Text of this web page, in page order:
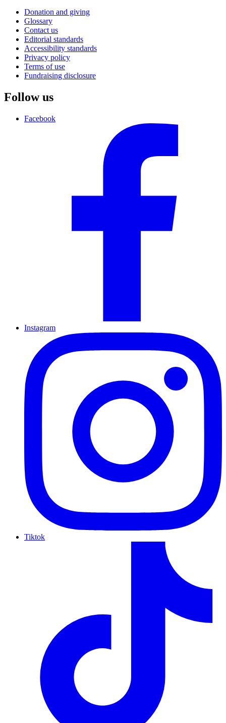
Donation and giving
Glossary
Contact us
Editorial standards
Accessibility standards
Privacy policy
Terms of use
Fundraising disclosure
Follow us
Facebook
Instagram
Tiktok